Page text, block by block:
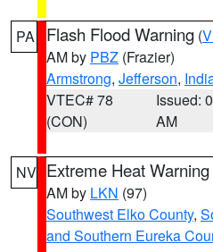
PA Flash Flood Warning (
AM by PBZ (Frazier)
Armstrong, Jefferson,
VTEC# 78
(CON)
Issued:
AM
NV Extreme Heat Warning
AM by LKN (97)
Southwest Elko County,
and Southern Eureka